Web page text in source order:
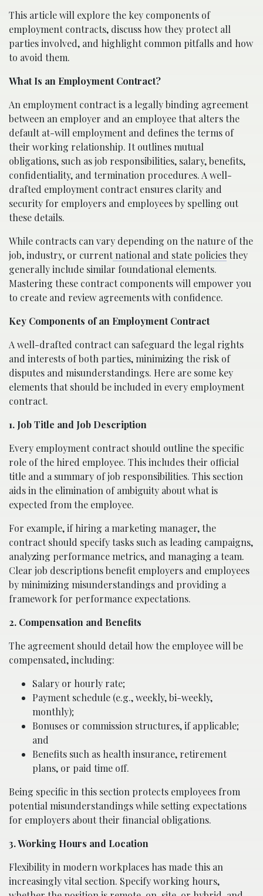
This article will explore the key components of
employment contracts, discuss how they protect all
parties involved, and highlight common pitfalls and how
to avoid them.
What Is an Employment Contract?
An employment contract is a legally binding agreement
between an employer and an employee that alters the
default at-will employment and defines the terms of
their working relationship. It outlines mutual
obligations, such as job responsibilities, salary, benefits,
confidentiality, and termination procedures. A well-
drafted employment contract ensures clarity and
security for employers and employees by spelling out
these details.
While contracts can vary depending on the nature of the
job, industry, or currentnational and state policiesthey
generally include similar foundational elements.
Mastering these contract components will empower you
to create and review agreements with confidence.
Key Components of an Employment Contract
A well-drafted contract can safeguard the legal rights
and interests of both parties, minimizing the risk of
disputes and misunderstandings. Here are some key
elements that should be included in every employment
contract.
1. Job Title and Job Description
Every employment contract should outline the specific
role of the hired employee. This includes their official
title and a summary of job responsibilities. This section
aids in the elimination of ambiguity about what is
expected from the employee.
For example, if hiring a marketing manager, the
contract should specify tasks such as leading campaigns,
analyzing performance metrics, and managing a team.
Clear job descriptions benefit employers and employees
by minimizing misunderstandings and providing a
framework for performance expectations.
2. Compensation and Benefits
The agreement should detail how the employee will be
compensated, including:
Salary or hourly rate;
Payment schedule (e.g., weekly, bi-weekly,
monthly);
Bonuses or commission structures, if applicable;
and
Benefits such as health insurance, retirement
plans, or paid time off.
Being specific in this section protects employees from
potential misunderstandings while setting expectations
for employers about their financial obligations.
3. Working Hours and Location
Flexibility in modern workplaces has made this an
increasingly vital section. Specify working hours,